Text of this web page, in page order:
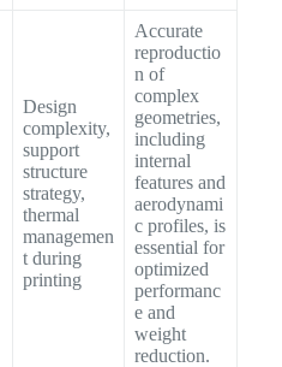
Design
complexity,
support
structure
strategy,
thermal
managemen
t during
printing
Accurate
reproductio
n of
complex
geometries,
including
internal
features and
aerodynami
c profiles, is
essential for
optimized
performanc
e and
weight
reduction.